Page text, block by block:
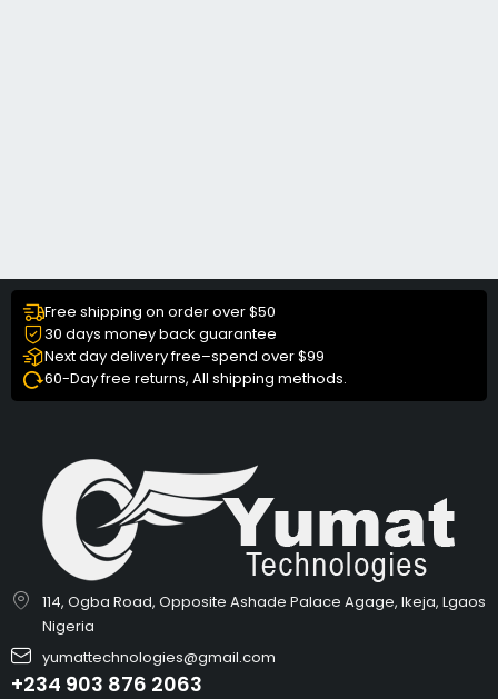
Free shipping on order over $50
30 days money back guarantee
Next day delivery free–spend over $99
60-Day free returns, All shipping methods.
114, Ogba Road, Opposite Ashade Palace Agage, Ikeja, Lgaos
Nigeria
yumattechnologies@gmail.com
+234 903 876 2063